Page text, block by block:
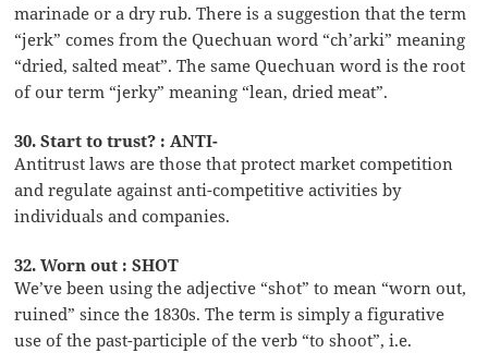
marinade or a dry rub. There is a suggestion that the term
“jerk” comes from the Quechuan word “ch’arki” meaning
“dried, salted meat”. The same Quechuan word is the root
of our term “jerky” meaning “lean, dried meat”.
30. Start to trust? : ANTI-
Antitrust laws are those that protect market competition
and regulate against anti-competitive activities by
individuals and companies.
32. Worn out : SHOT
We’ve been using the adjective “shot” to mean “worn out,
ruined” since the 1830s. The term is simply a figurative
use of the past-participle of the verb “to shoot”, i.e.